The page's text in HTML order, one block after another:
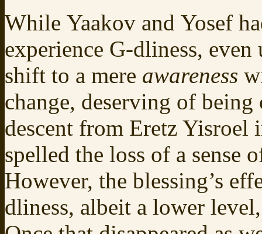
While Yaakov and Yosef
experience G-dliness,
shift to a mere awareness
change, deserving of being
descent from Eretz Yisroel
spelled the loss of a sense
However, the blessing’s
dliness, albeit a lower